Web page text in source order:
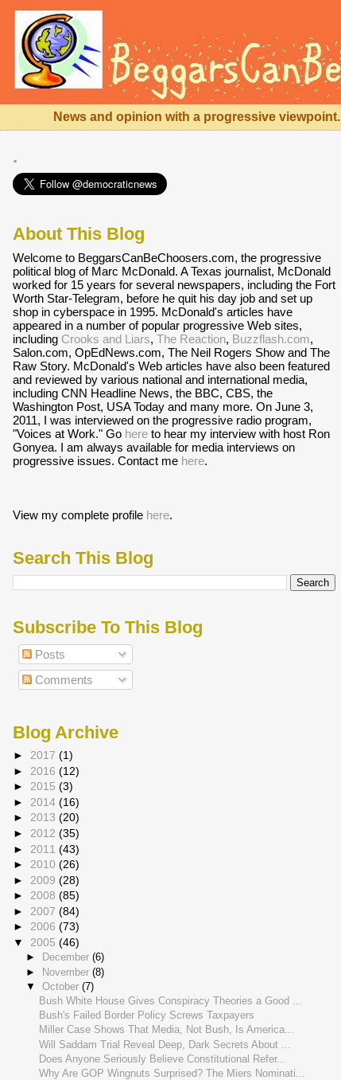
News and opinion with a progressive viewpoint.
.
About This Blog
Welcome to BeggarsCanBeChoosers.com, the progressive
political blog of Marc McDonald. A Texas journalist, McDonald
worked for 15 years for several newspapers, including the Fort
Worth Star-Telegram, before he quit his day job and set up
shop in cyberspace in 1995. McDonald's articles have
appeared in a number of popular progressive Web sites,
including Crooks and Liars, The Reaction, Buzzflash.com,
Salon.com, OpEdNews.com, The Neil Rogers Show and The
Raw Story. McDonald's Web articles have also been featured
and reviewed by various national and international media,
including CNN Headline News, the BBC, CBS, the
Washington Post, USA Today and many more. On June 3,
2011, I was interviewed on the progressive radio program,
"Voices at Work." Go hereto hear my interview with host Ron
Gonyea. I am always available for media interviews on
progressive issues. Contact me here.
View my complete profile here.
Search This Blog
Subscribe To This Blog
Posts
Comments
Blog Archive
► 2017 (1)
► 2016 (12)
► 2015 (3)
► 2014 (16)
► 2013 (20)
► 2012 (35)
► 2011 (43)
► 2010 (26)
► 2009 (28)
► 2008 (85)
► 2007 (84)
► 2006 (73)
▼ 2005 (46)
► December (6)
► November (8)
▼ October (7)
Bush White House Gives Conspiracy Theories a Good ...
Bush's Failed Border Policy Screws Taxpayers
Miller Case Shows That Media, Not Bush, Is America...
Will Saddam Trial Reveal Deep, Dark Secrets About ...
Does Anyone Seriously Believe Constitutional Refer...
Why Are GOP Wingnuts Surprised? The Miers Nominati...